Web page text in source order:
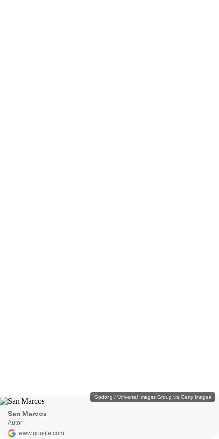
Godong / Universal Images Group via Getty Images
San Marcos
Autor
www.google.com